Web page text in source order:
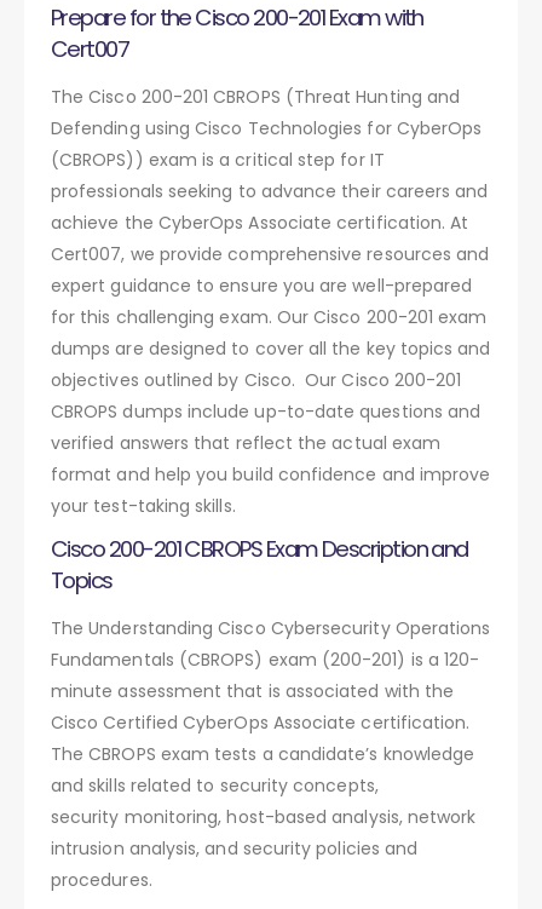
Prepare for the Cisco 200-201 Exam with
Cert007
The Cisco 200-201 CBROPS (Threat Hunting and
Defending using Cisco Technologies for CyberOps
(CBROPS)) exam is a critical step for IT
professionals seeking to advance their careers and
achieve the CyberOps Associate certification. At
Cert007, we provide comprehensive resources and
expert guidance to ensure you are well-prepared
for this challenging exam. Our Cisco 200-201 exam
dumps are designed to cover all the key topics and
objectives outlined by Cisco. Our Cisco 200-201
CBROPS dumps include up-to-date questions and
verified answers that reflect the actual exam
format and help you build confidence and improve
your test-taking skills.
Cisco 200-201 CBROPS Exam Description and
Topics
The Understanding Cisco Cybersecurity Operations
Fundamentals (CBROPS) exam (200-201) is a 120-
minute assessment that is associated with the
Cisco Certified CyberOps Associate certification.
The CBROPS exam tests a candidate’s knowledge
and skills related to security concepts,
security monitoring, host-based analysis, network
intrusion analysis, and security policies and
procedures.